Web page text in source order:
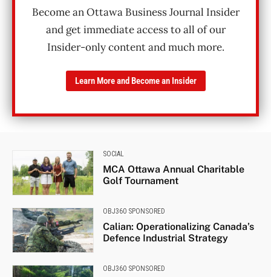
Become an Ottawa Business Journal Insider
and get immediate access to all of our
Insider-only content and much more.
Learn More and Become an Insider
SOCIAL
MCA Ottawa Annual Charitable
Golf Tournament
OBJ360 SPONSORED
Calian: Operationalizing Canada’s
Defence Industrial Strategy
OBJ360 SPONSORED